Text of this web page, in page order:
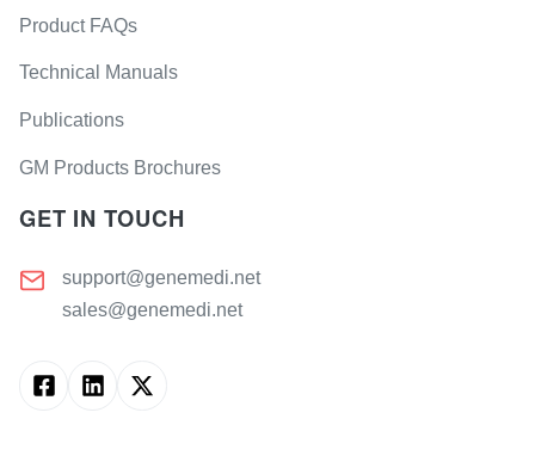
Product FAQs
Technical Manuals
Publications
GM Products Brochures
GET IN TOUCH
support@genemedi.net
sales@genemedi.net